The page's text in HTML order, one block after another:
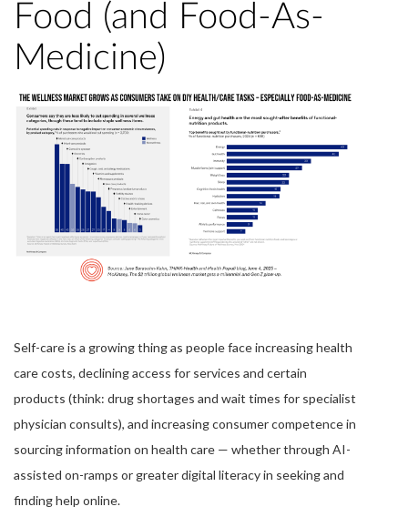
Food (and Food-As-
Medicine)
Self-care is a growing thing as people face increasing health
care costs, declining access for services and certain
products (think: drug shortages and wait times for specialist
physician consults), and increasing consumer competence in
sourcing information on health care — whether through AI-
assisted on-ramps or greater digital literacy in seeking and
finding help online.